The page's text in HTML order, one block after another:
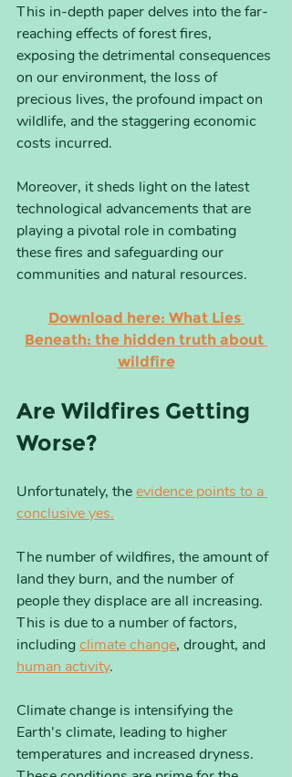
This in-depth paper delves into the far-
reaching effects of forest fires,
exposing the detrimental consequences
on our environment, the loss of
precious lives, the profound impact on
wildlife, and the staggering economic
costs incurred.
Moreover, it sheds light on the latest
technological advancements that are
playing a pivotal role in combating
these fires and safeguarding our
communities and natural resources.
Download here: What Lies
Beneath: the hidden truth about
wildfire
Are Wildfires Getting
Worse?
Unfortunately, the evidence points to a
conclusive yes.
The number of wildfires, the amount of
land they burn, and the number of
people they displace are all increasing.
This is due to a number of factors,
including climate change, drought, and
human activity.
Climate change is intensifying the
Earth's climate, leading to higher
temperatures and increased dryness.